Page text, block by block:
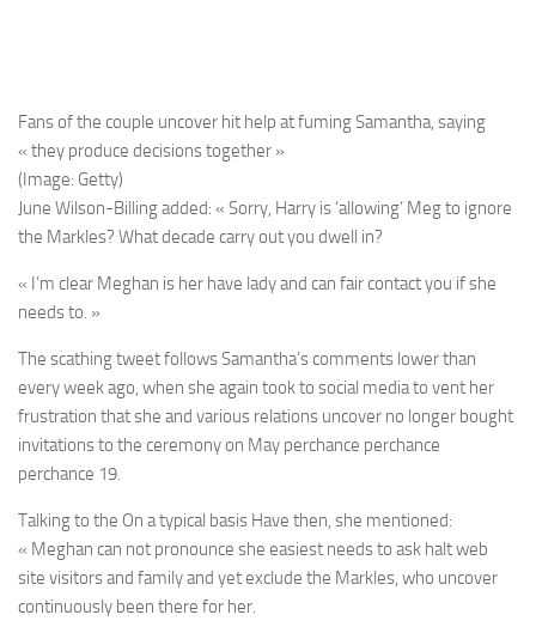
Fans of the couple uncover hit help at fuming Samantha, saying
« they produce decisions together »
(Image: Getty)
June Wilson-Billing added: « Sorry, Harry is ‘allowing’ Meg to ignore
the Markles? What decade carry out you dwell in?
« I’m clear Meghan is her have lady and can fair contact you if she
needs to. »
The scathing tweet follows Samantha’s comments lower than
every week ago, when she again took to social media to vent her
frustration that she and various relations uncover no longer bought
invitations to the ceremony on May perchance perchance
perchance 19.
Talking to the On a typical basis Have then, she mentioned:
« Meghan can not pronounce she easiest needs to ask halt web
site visitors and family and yet exclude the Markles, who uncover
continuously been there for her.